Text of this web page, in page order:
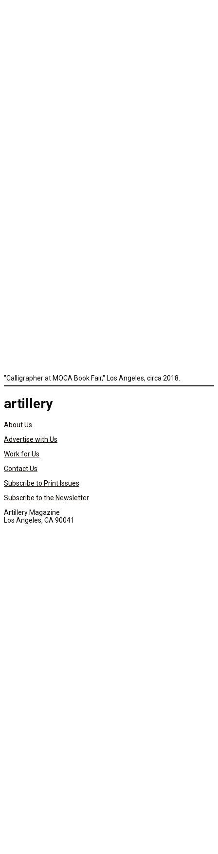
"Calligrapher at MOCA Book Fair," Los Angeles, circa 2018.
artillery
About Us
Advertise with Us
Work for Us
Contact Us
Subscribe to Print Issues
Subscribe to the Newsletter
Artillery Magazine
Los Angeles, CA 90041